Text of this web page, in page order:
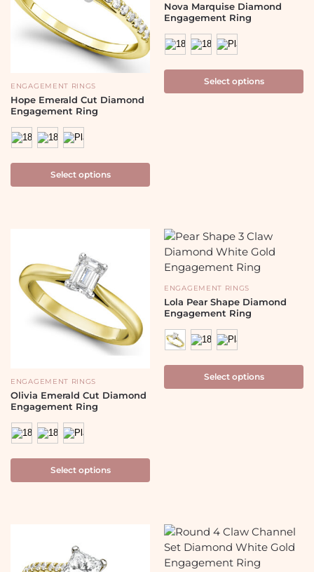
ENGAGEMENT RINGS
Hope Emerald Cut Diamond
Engagement Ring
Select options
Nova Marquise Diamond
Engagement Ring
Select options
ENGAGEMENT RINGS
Olivia Emerald Cut Diamond
Engagement Ring
Select options
ENGAGEMENT RINGS
Lola Pear Shape Diamond
Engagement Ring
Select options